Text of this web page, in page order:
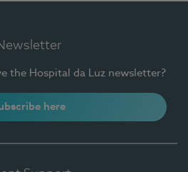
the Hospital da Luz newsletter?
here